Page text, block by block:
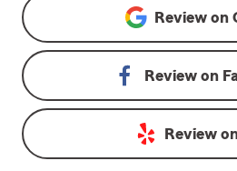
Review on
Review on
Review